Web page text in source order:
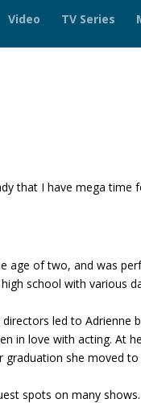
Video TV Series
that I have mega time
age of two, and was
school with various
led to Adrienne
in love with acting. At
she moved to
spots on many